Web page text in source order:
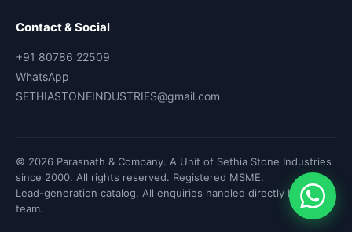
Contact & Social
+91 80786 22509
WhatsApp
SETHIASTONEINDUSTRIES@gmail.com
© 2026 Parasnath & Company. A Unit of Sethia Stone Industries
since 2000. All rights reserved. Registered MSME.
Lead-generation catalog. All enquiries handled directly by our
team.